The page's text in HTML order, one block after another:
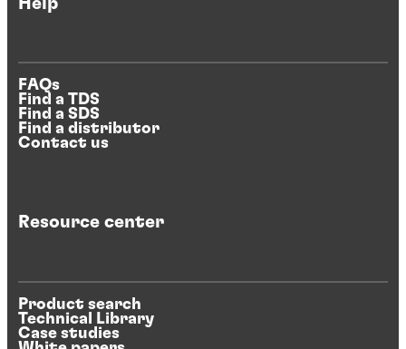
FAQs
Find a TDS
Find a SDS
Find a distributor
Contact us
Resource center
Product search
Technical Library
Case studies